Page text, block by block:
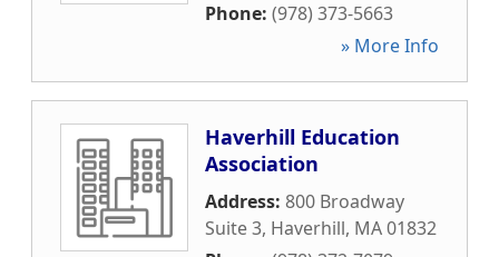
Phone: (978) 373-5663
» More Info
Haverhill Education
Association
Address: 800 Broadway
Suite 3, Haverhill, MA01832